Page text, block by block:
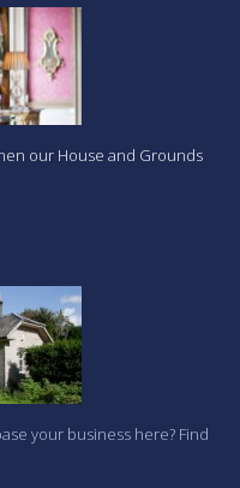
our House and Grounds
your business here? Find